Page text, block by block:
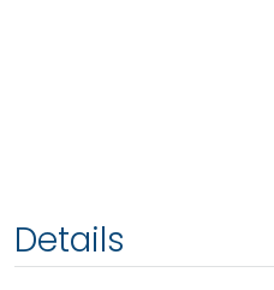
Details